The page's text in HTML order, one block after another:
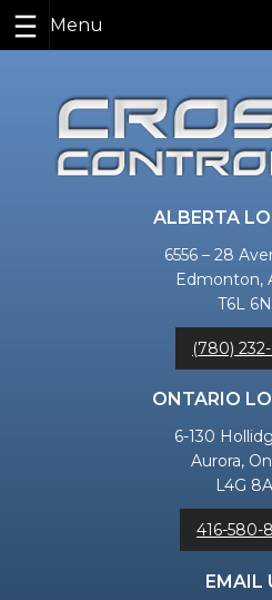
content
ALBERTA
6556 – 28
Edmonton,
T6L
(780)
ONTARIO
6-130
Aurora,
L4G
416-580-
EMAIL